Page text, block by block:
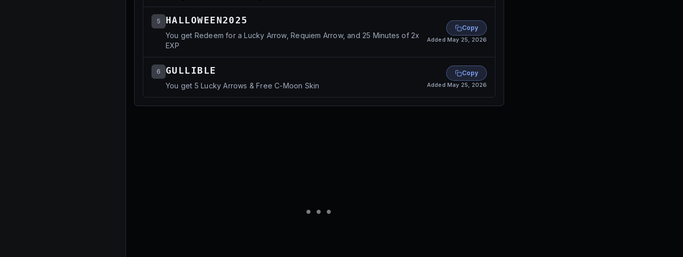
5 HALLOWEEN2025
You get Redeem for a Lucky Arrow, Requiem Arrow, and 25 Minutes of 2x
EXP
Copy
Added May 25, 2026
6 GULLIBLE
You get 5 Lucky Arrows & Free C-Moon Skin
Copy
Added May 25, 2026